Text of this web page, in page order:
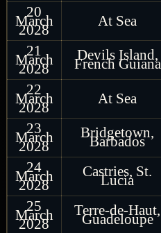
20
March
2028
At Sea
21
March
2028
Devils Island,
French Guiana
22
March
2028
At Sea
23
March
2028
Bridgetown,
Barbados
24
March
2028
Castries, St.
Lucia
25
March
2028
Terre-de-Haut,
Guadeloupe